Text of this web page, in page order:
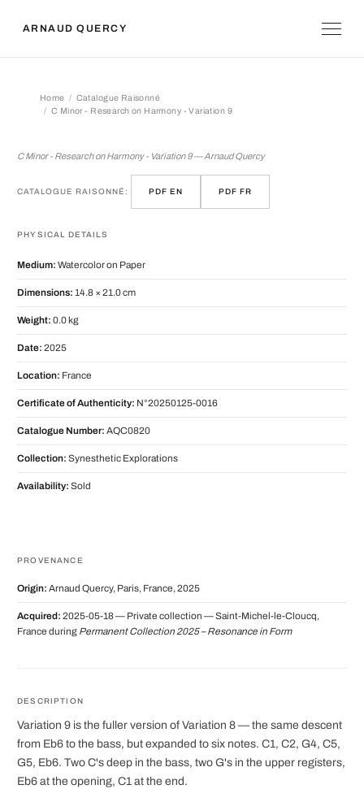
ARNAUD QUERCY
Home
Catalogue Raisonné
C Minor - Research on Harmony - Variation 9
C Minor - Research on Harmony - Variation 9 — Arnaud Quercy
CATALOGUE RAISONNÉ: PDF EN PDF FR
PHYSICAL DETAILS
Medium: Watercolor on Paper
Dimensions: 14.8 × 21.0 cm
Weight: 0.0 kg
Date: 2025
Location: France
Certificate of Authenticity: N°20250125-0016
Catalogue Number: AQC0820
Collection: Synesthetic Explorations
Availability: Sold
PROVENANCE
Origin: Arnaud Quercy, Paris, France, 2025
Acquired: 2025-05-18 — Private collection — Saint-Michel-le-Cloucq,
France during Permanent Collection 2025 – Resonance in Form
DESCRIPTION
Variation 9 is the fuller version of Variation 8 — the same descent
from Eb6 to the bass, but expanded to six notes. C1, C2, G4, C5,
G5, Eb6. Two C's deep in the bass, two G's in the upper registers,
Eb6 at the opening, C1 at the end.